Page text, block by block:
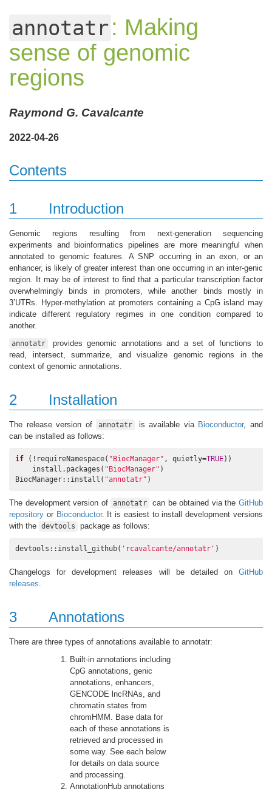
annotatr: Making
sense of genomic
regions
Raymond G. Cavalcante
2022-04-26
Contents
1 Introduction
Genomic regions resulting from next-generation sequencing
experiments and bioinformatics pipelines are more meaningful when
annotated to genomic features. A SNP occurring in an exon, or an
enhancer, is likely of greater interest than one occurring in an inter-genic
region. It may be of interest to find that a particular transcription factor
overwhelmingly binds in promoters, while another binds mostly in
3’UTRs. Hyper-methylation at promoters containing a CpG island may
indicate different regulatory regimes in one condition compared to
another.
annotatr
provides genomic annotations and a set of functions to
read, intersect, summarize, and visualize genomic regions in the
context of genomic annotations.
2 Installation
The release version of annotatr is available via Bioconductor, and
can be installed as follows:
if (!requireNamespace( "BiocManager" , quietly=TRUE))
    install.packages(
"BiocManager" )
BiocManager::install( "annotatr" )
The development version of annotatr can be obtained via theGitHub
repository or Bioconductor. It is easiest to install development versions
with the devtools package as follows:
devtools::install_github( 'rcavalcante/annotatr' )
Changelogs for development releases will be detailed on GitHub
releases.
3 Annotations
There are three types of annotations available to annotatr:
Built-in annotations including
CpG annotations, genic
annotations, enhancers,
GENCODE lncRNAs, and
chromatin states from
chromHMM. Base data for
each of these annotations is
retrieved and processed in
some way. See each below
for details on data source
and processing.
AnnotationHub annotations